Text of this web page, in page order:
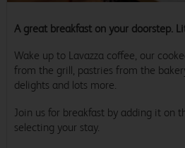
A great breakfast on your doorstep.
Wake up to Lavazza coffee, our
from the grill, pastries from the
delights and lots more.
Join us for breakfast by adding it on
selecting your stay.